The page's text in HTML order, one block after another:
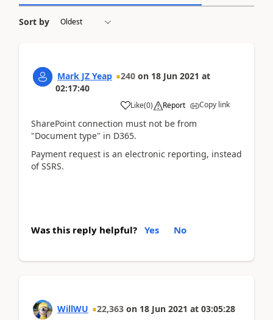
Sort by
Mark JZ Yeap 240 on 18 Jun 2021 at
02:17:40
Like(0) Report Copy link
SharePoint connection must not be from
"Document type" in D365.
Payment request is an electronic reporting, instead
of SSRS.
Was this reply helpful? Yes No
WillWU 22,363 on 18 Jun 2021 at 03:05:28